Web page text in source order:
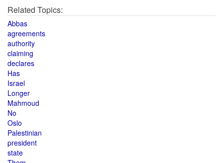
Related Topics:
Abbas
agreements
authority
claiming
declares
Has
Israel
Longer
Mahmoud
No
Oslo
Palestinian
president
state